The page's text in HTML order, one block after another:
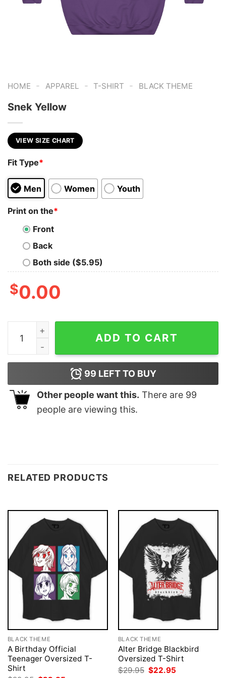
HOME - APPAREL - T-SHIRT - BLACK THEME
Snek Yellow
VIEW SIZE CHART
Fit Type*
Men Women Youth
Print on the*
Front
Back
Both side ($5.95)
$0.00
Snek Yellow quantity
ADD TO CART
99 LEFT TO BUY
Other people want this. There are 99
people are viewing this.
RELATED PRODUCTS
BLACK THEME
A Birthday Official
Teenager Oversized T-
Shirt
BLACK THEME
Alter Bridge Blackbird
Oversized T-Shirt
$29.95 Original
$22.95